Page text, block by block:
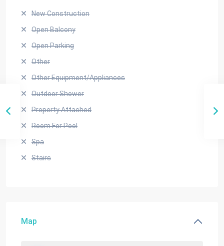
New Construction
Open Balcony
Open Parking
Other
Other Equipment/Appliances
Outdoor Shower
Property Attached
Room For Pool
Spa
Stairs
Map